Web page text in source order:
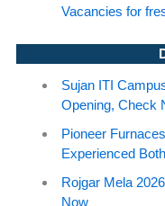
Vacancies for
Sujan ITI
Opening, Check
Pioneer
Experienced
Rojgar Mela
Now